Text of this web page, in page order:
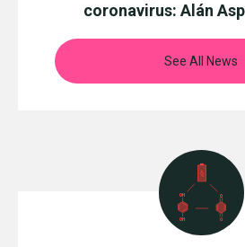
coronavirus: Alán
See All News